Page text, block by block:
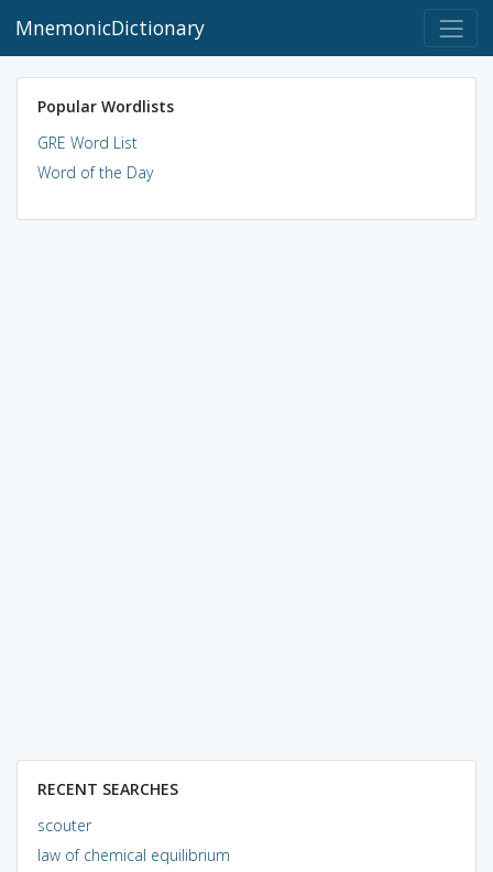
MnemonicDictionary
Popular Wordlists
GRE Word List
Word of the Day
RECENT SEARCHES
scouter
law of chemical equilibrium